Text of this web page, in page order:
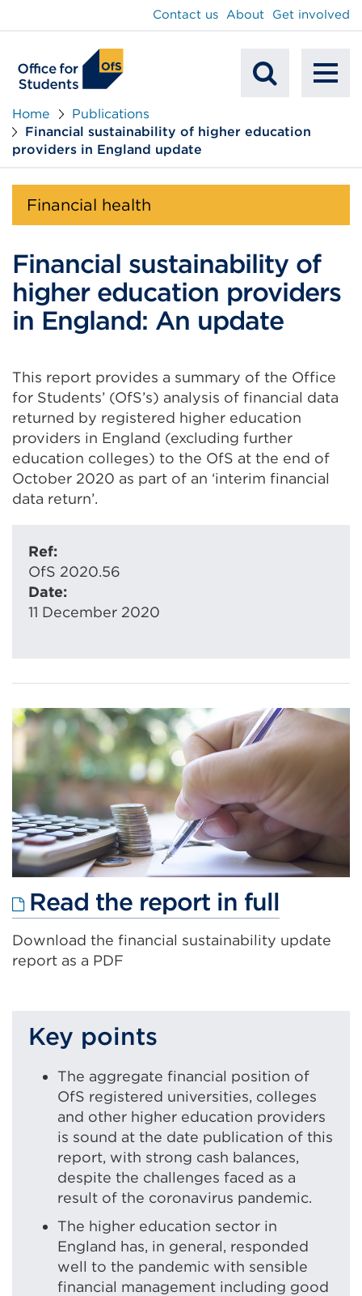
Search
Contact us About Get involved
Home
Publications
Financial sustainability of higher education
providers in England update
Financial health
Financial sustainability of
higher education providers
in England: An update
This report provides a summary of the Office
for Students’ (OfS’s) analysis of financial data
returned by registered higher education
providers in England (excluding further
education colleges) to the OfS at the end of
October 2020 as part of an ‘interim financial
data return’.
Ref:
OfS 2020.56
Date:
11 December 2020
Read the report in full
link
(Opens
or
Download the financial sustainability update
report as a PDF
Key points
The aggregate financial position of
OfS registered universities, colleges
and other higher education providers
is sound at the date publication of this
report, with strong cash balances,
despite the challenges faced as a
result of the coronavirus pandemic.
The higher education sector in
England has, in general, responded
well to the pandemic with sensible
financial management including good